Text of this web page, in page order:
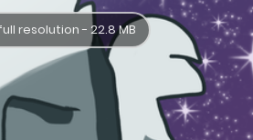
resolution - 22.8 MB